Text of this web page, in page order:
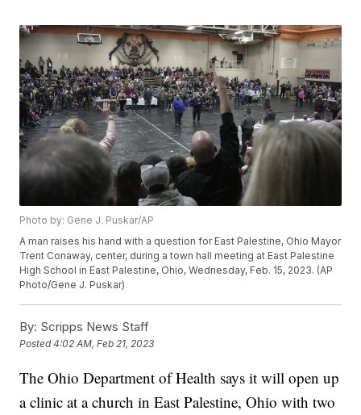
Photo by: Gene J. Puskar/AP
A man raises his hand with a question for East Palestine, Ohio Mayor
Trent Conaway, center, during a town hall meeting at East Palestine
High School in East Palestine, Ohio, Wednesday, Feb. 15, 2023. (AP
Photo/Gene J. Puskar)
By: Scripps News Staff
Posted4:02 AM, Feb 21, 2023
The Ohio Department of Health says it will open up
a clinic at a church in East Palestine, Ohio with two